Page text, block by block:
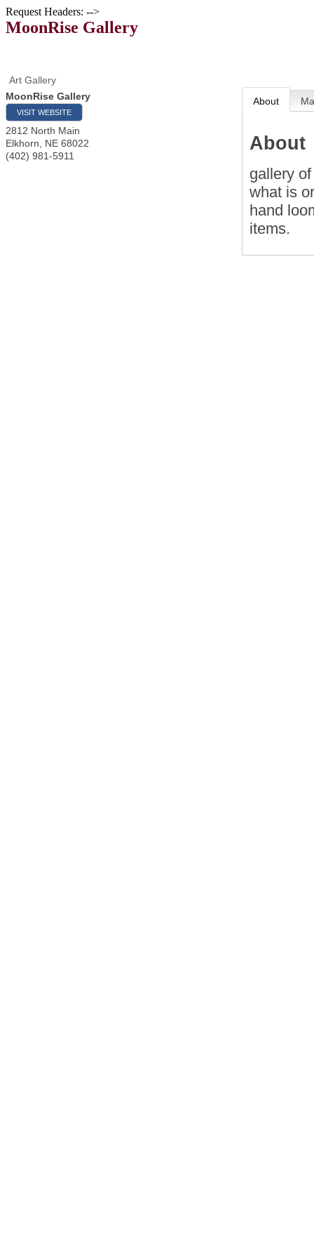
Request Headers: -->
MoonRise Gallery
Art Gallery
MoonRise Gallery
VISIT WEBSITE
2812 North Main
Elkhorn
NE 68022
(402) 981-5911
About
About
gallery
what is
hand
items.